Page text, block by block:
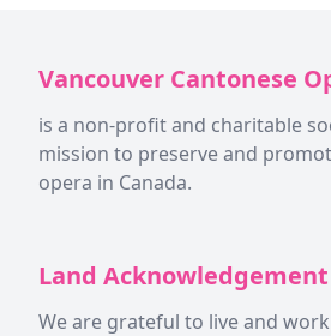
Vancouver Cantonese
is a non-profit and charitable
mission to preserve and
opera in Canada.
Land Acknowledgement
We are grateful to live and